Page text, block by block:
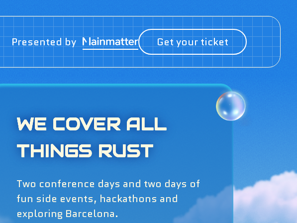
Presented by Get your ticket
WE COVER ALL
THINGS RUST
Two conference days and two days of
fun side events, hackathons and
exploring Barcelona.